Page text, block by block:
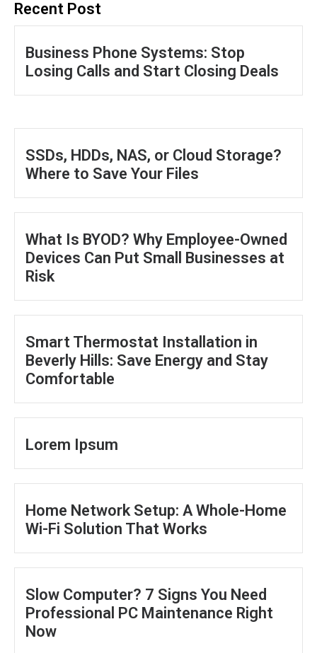
Recent Post
Business Phone Systems: Stop
Losing Calls and Start Closing Deals
SSDs, HDDs, NAS, or Cloud Storage?
Where to Save Your Files
What Is BYOD? Why Employee-Owned
Devices Can Put Small Businesses at
Risk
Smart Thermostat Installation in
Beverly Hills: Save Energy and Stay
Comfortable
Lorem Ipsum
Home Network Setup: A Whole-Home
Wi-Fi Solution That Works
Slow Computer? 7 Signs You Need
Professional PC Maintenance Right
Now